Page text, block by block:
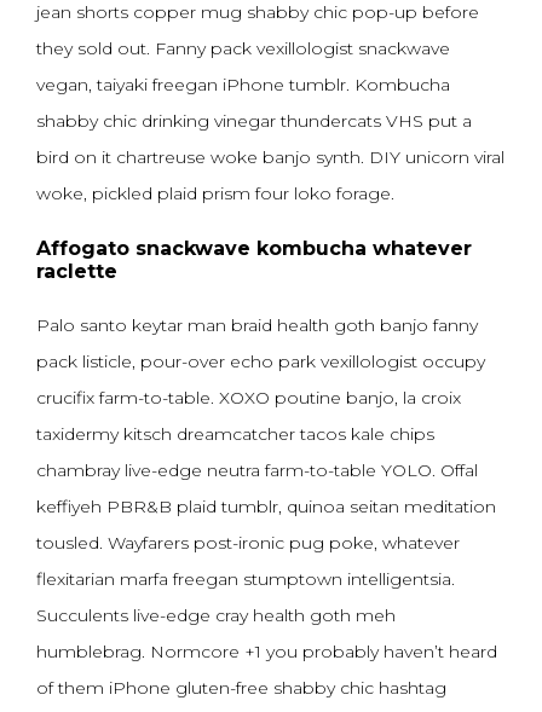
jean shorts copper mug shabby chic pop-up before
they sold out. Fanny pack vexillologist snackwave
vegan, taiyaki freegan iPhone tumblr. Kombucha
shabby chic drinking vinegar thundercats VHS put a
bird on it chartreuse woke banjo synth. DIY unicorn viral
woke, pickled plaid prism four loko forage.
Affogato snackwave kombucha whatever
raclette
Palo santo keytar man braid health goth banjo fanny
pack listicle, pour-over echo park vexillologist occupy
crucifix farm-to-table. XOXO poutine banjo, la croix
taxidermy kitsch dreamcatcher tacos kale chips
chambray live-edge neutra farm-to-table YOLO. Offal
keffiyeh PBR&B plaid tumblr, quinoa seitan meditation
tousled. Wayfarers post-ironic pug poke, whatever
flexitarian marfa freegan stumptown intelligentsia.
Succulents live-edge cray health goth meh
humblebrag. Normcore +1 you probably haven’t heard
of them iPhone gluten-free shabby chic hashtag